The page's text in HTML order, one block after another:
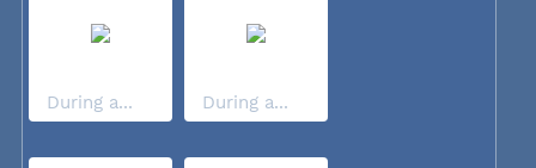
During a... During a...